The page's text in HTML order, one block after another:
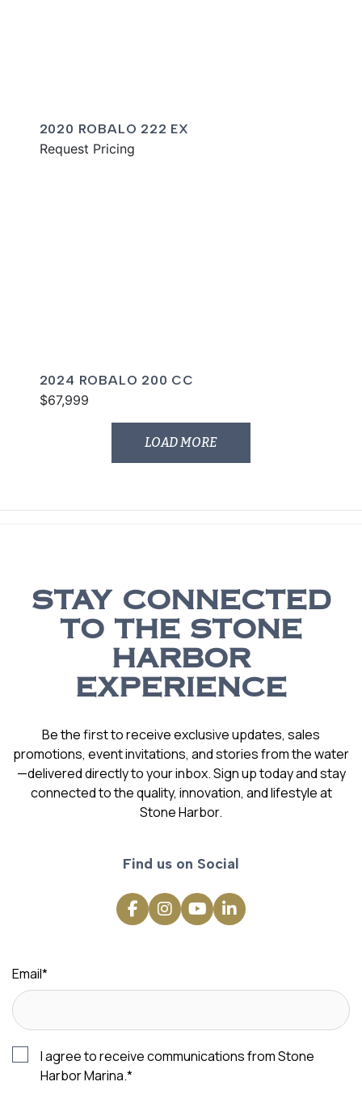
2020 ROBALO 222 EX
Request Pricing
2024 ROBALO 200 CC
$67,999
LOAD MORE
STAY CONNECTED
TO THE STONE
HARBOR
EXPERIENCE
Be the first to receive exclusive updates, sales
promotions, event invitations, and stories from the water
—delivered directly to your inbox. Sign up today and stay
connected to the quality, innovation, and lifestyle at
Stone Harbor.
Find us on Social
Email*
I agree to receive communications from Stone
Harbor Marina.*